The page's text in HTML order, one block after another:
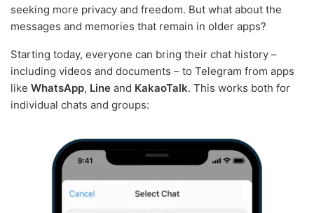
seeking more privacy and freedom. But what about the
messages and memories that remain in older apps?
Starting today, everyone can bring their chat history –
including videos and documents – to Telegram from apps
like WhatsApp, Line and KakaoTalk. This works both for
individual chats and groups: